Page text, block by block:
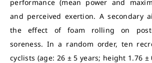
performance (mean power and
and perceived exertion. A secondary
the effect of foam rolling on post-
soreness. In a random order, ten
cyclists (age: 26 ± 5 years; height 1.76